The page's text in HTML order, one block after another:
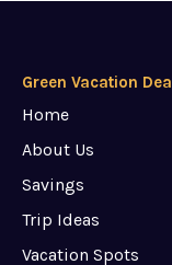
Green Vacation
Home
About Us
Savings
Trip Ideas
Vacation Spots